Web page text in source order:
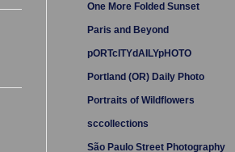
One More Folded Sunset
Paris and Beyond
pORTcITYdAILYpHOTO
Portland (OR) Daily Photo
Portraits of Wildflowers
sccollections
São Paulo Street Photography